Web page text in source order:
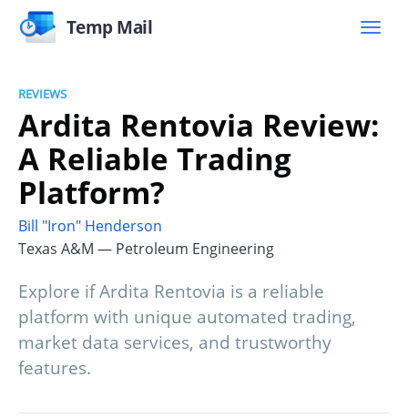
Temp Mail
REVIEWS
Ardita Rentovia Review:
A Reliable Trading
Platform?
Bill "Iron" Henderson
Texas A&M — Petroleum Engineering
Explore if Ardita Rentovia is a reliable
platform with unique automated trading,
market data services, and trustworthy
features.